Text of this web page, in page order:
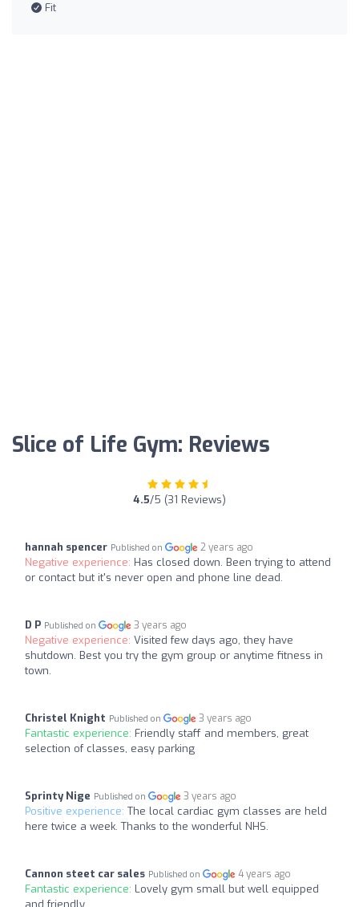
Fit
Slice of Life Gym: Reviews
4.5/5 (31 Reviews)
hannah spencer Published on 2 years ago
Negative experience: Has closed down. Been trying to attend
or contact but it's never open and phone line dead.
D P Published on 3 years ago
Negative experience: Visited few days ago, they have
shutdown. Best you try the gym group or anytime fitness in
town.
Christel Knight Published on 3 years ago
Fantastic experience: Friendly staff and members, great
selection of classes, easy parking
Sprinty Nige Published on 3 years ago
Positive experience: The local cardiac gym classes are held
here twice a week. Thanks to the wonderful NHS.
Cannon steet car sales Published on 4 years ago
Fantastic experience: Lovely gym small but well equipped
and friendly